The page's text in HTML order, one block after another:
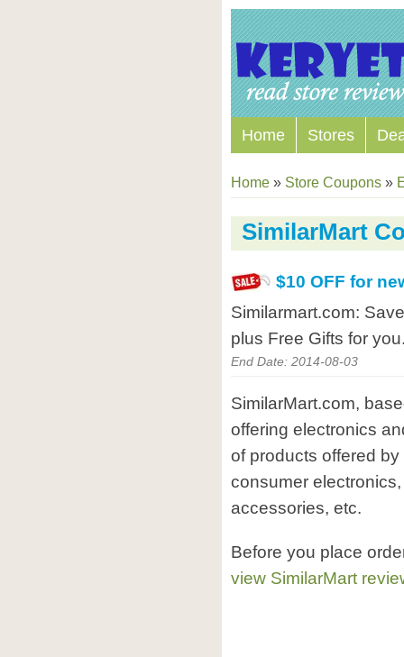
Home Stores
Home » Store Coupons »
SimilarMart
$10 OFF for
Similarmart.com:
plus Free Gifts for
End Date: 2014-08-03
SimilarMart.com,
offering electronics
of products offered
consumer
accessories, etc.
Before you place
view SimilarMart